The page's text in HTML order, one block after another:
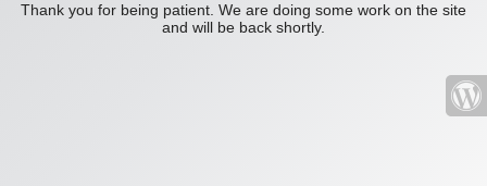
Thank you for being patient. We are doing some work on the site
and will be back shortly.